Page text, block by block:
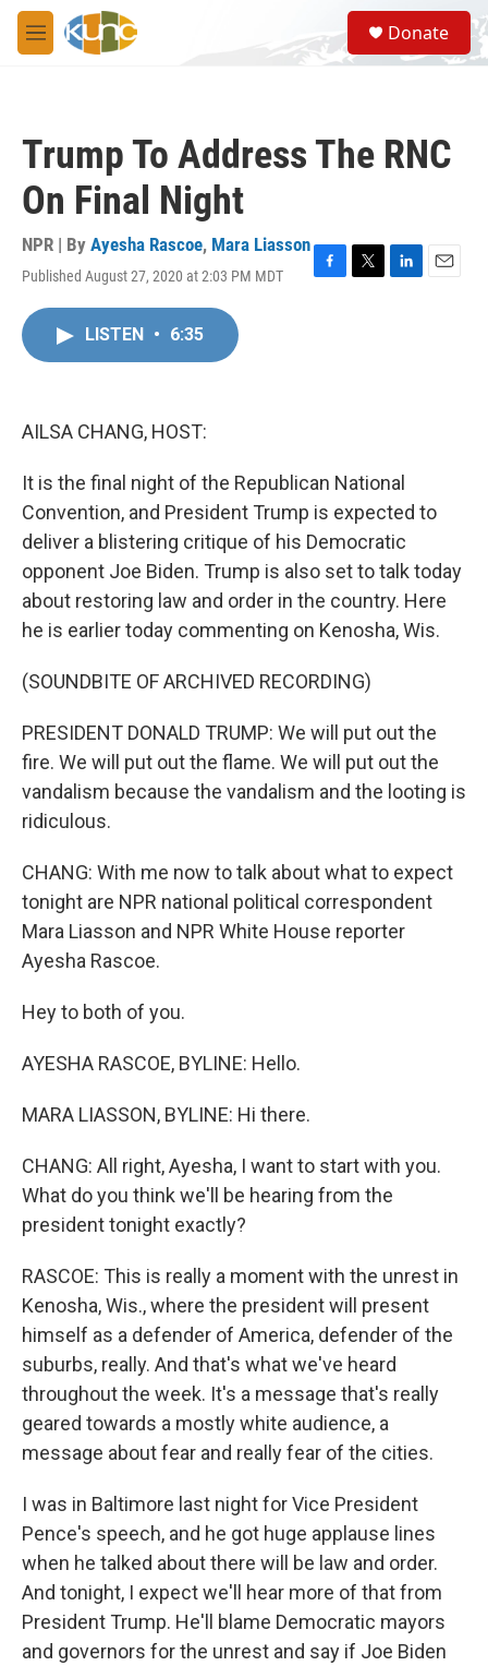
Skip to main content
M
e
S
e
a
Donate
Trump To Address The RNC
On Final Night
NPR | By Ayesha Rascoe, Mara Liasson
Published August 27, 2020 at 2:03 PM MDT
F
T
L
E
LISTEN • 6:35
AILSA CHANG, HOST:
It is the final night of the Republican National
Convention, and President Trump is expected to
deliver a blistering critique of his Democratic
opponent Joe Biden. Trump is also set to talk today
about restoring law and order in the country. Here
he is earlier today commenting on Kenosha, Wis.
(SOUNDBITE OF ARCHIVED RECORDING)
PRESIDENT DONALD TRUMP: We will put out the
fire. We will put out the flame. We will put out the
vandalism because the vandalism and the looting is
ridiculous.
CHANG: With me now to talk about what to expect
tonight are NPR national political correspondent
Mara Liasson and NPR White House reporter
Ayesha Rascoe.
Hey to both of you.
AYESHA RASCOE, BYLINE: Hello.
MARA LIASSON, BYLINE: Hi there.
CHANG: All right, Ayesha, I want to start with you.
What do you think we'll be hearing from the
president tonight exactly?
RASCOE: This is really a moment with the unrest in
Kenosha, Wis., where the president will present
himself as a defender of America, defender of the
suburbs, really. And that's what we've heard
throughout the week. It's a message that's really
geared towards a mostly white audience, a
message about fear and really fear of the cities.
I was in Baltimore last night for Vice President
Pence's speech, and he got huge applause lines
when he talked about there will be law and order.
And tonight, I expect we'll hear more of that from
President Trump. He'll blame Democratic mayors
and governors for the unrest and say if Joe Biden